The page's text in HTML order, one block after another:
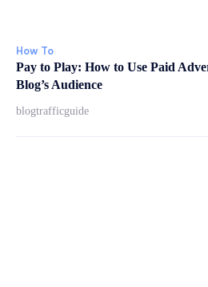
How To
Pay to Play: How to Use Paid
Blog’s Audience
blogtrafficguide